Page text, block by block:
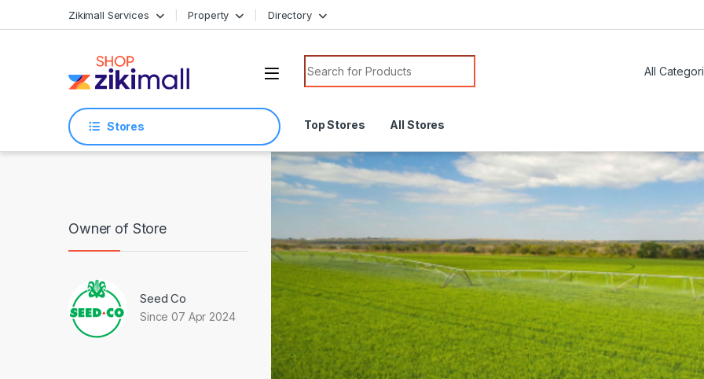
Zikimall Services Property Directory
Search for:
Stores Top Stores All Stores
Owner of Store
Seed Co
Since 07 Apr 2024